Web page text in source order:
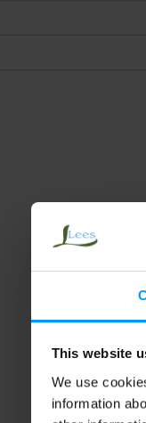
This website
We use
information